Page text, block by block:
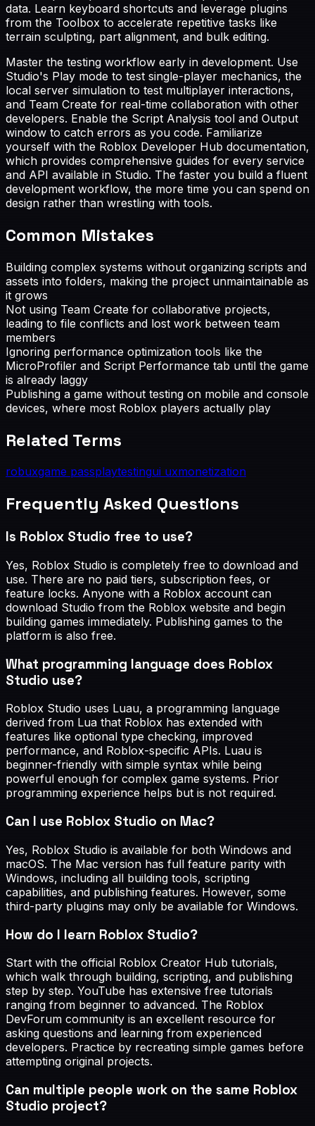
data. Learn keyboard shortcuts and leverage plugins
from the Toolbox to accelerate repetitive tasks like
terrain sculpting, part alignment, and bulk editing.
Master the testing workflow early in development. Use
Studio's Play mode to test single-player mechanics, the
local server simulation to test multiplayer interactions,
and Team Create for real-time collaboration with other
developers. Enable the Script Analysis tool and Output
window to catch errors as you code. Familiarize
yourself with the Roblox Developer Hub documentation,
which provides comprehensive guides for every service
and API available in Studio. The faster you build a fluent
development workflow, the more time you can spend on
design rather than wrestling with tools.
Common Mistakes
Building complex systems without organizing scripts and
assets into folders, making the project unmaintainable as
it grows
Not using Team Create for collaborative projects,
leading to file conflicts and lost work between team
members
Ignoring performance optimization tools like the
MicroProfiler and Script Performance tab until the game
is already laggy
Publishing a game without testing on mobile and console
devices, where most Roblox players actually play
Related Terms
robuxgame passplaytestingui uxmonetization
Frequently Asked Questions
Is Roblox Studio free to use?
Yes, Roblox Studio is completely free to download and
use. There are no paid tiers, subscription fees, or
feature locks. Anyone with a Roblox account can
download Studio from the Roblox website and begin
building games immediately. Publishing games to the
platform is also free.
What programming language does Roblox
Studio use?
Roblox Studio uses Luau, a programming language
derived from Lua that Roblox has extended with
features like optional type checking, improved
performance, and Roblox-specific APIs. Luau is
beginner-friendly with simple syntax while being
powerful enough for complex game systems. Prior
programming experience helps but is not required.
Can I use Roblox Studio on Mac?
Yes, Roblox Studio is available for both Windows and
macOS. The Mac version has full feature parity with
Windows, including all building tools, scripting
capabilities, and publishing features. However, some
third-party plugins may only be available for Windows.
How do I learn Roblox Studio?
Start with the official Roblox Creator Hub tutorials,
which walk through building, scripting, and publishing
step by step. YouTube has extensive free tutorials
ranging from beginner to advanced. The Roblox
DevForum community is an excellent resource for
asking questions and learning from experienced
developers. Practice by recreating simple games before
attempting original projects.
Can multiple people work on the same Roblox
Studio project?